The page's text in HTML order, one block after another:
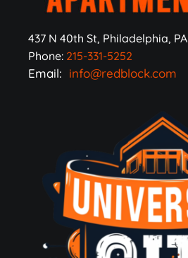
437 N 40th St, Philadelphia, PA
Phone: 215-331-5252
Email: info@redblock.com